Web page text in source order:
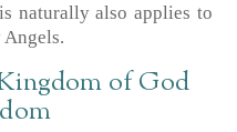
naturally also applies to
of God